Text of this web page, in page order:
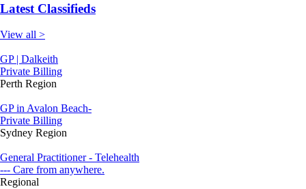
Latest Classifieds
View all >
GP | Dalkeith
Private Billing
Perth Region
GP in Avalon Beach-
Private Billing
Sydney Region
General Practitioner - Telehealth
--- Care from anywhere.
Regional